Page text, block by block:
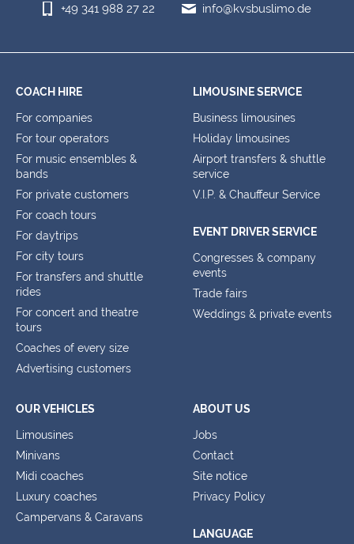
+49 341 988 27 22 info@kvsbuslimo.de
COACH HIRE
For companies
For tour operators
For music ensembles &
bands
For private customers
For coach tours
For daytrips
For city tours
For transfers and shuttle
rides
For concert and theatre
tours
Coaches of every size
Advertising customers
LIMOUSINE SERVICE
Business limousines
Holiday limousines
Airport transfers & shuttle
service
V.I.P. & Chauffeur Service
EVENT DRIVER SERVICE
Congresses & company
events
Trade fairs
Weddings & private events
OUR VEHICLES
Limousines
Minivans
Midi coaches
Luxury coaches
Campervans & Caravans
ABOUT US
Jobs
Contact
Site notice
Privacy Policy
LANGUAGE